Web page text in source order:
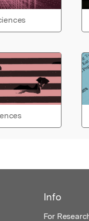
Info
For